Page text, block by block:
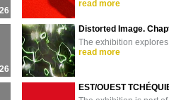
read more
Distorted Image.
The exhibition
read more
EST/OUEST